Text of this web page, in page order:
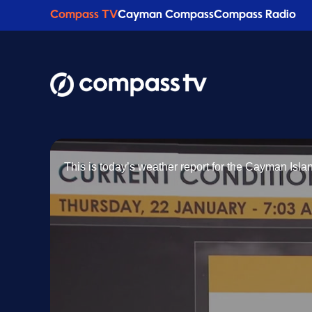
Compass TVCayman CompassCompass Radio